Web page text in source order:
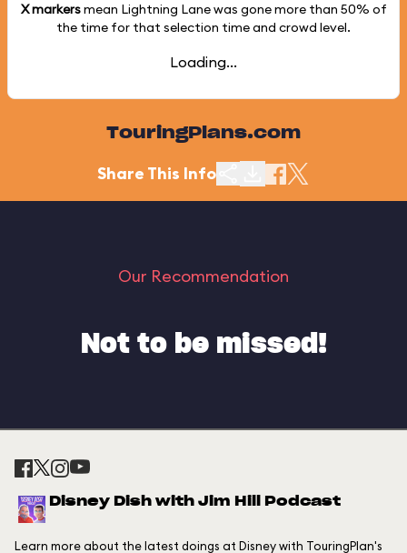
X markersmean Lightning Lane was gone more than 50% of
the time for that selection time and crowd level.
Loading...
TouringPlans.com
Share This Info
Our Recommendation
Not to be missed!
Disney Dish with Jim Hill Podcast
Learn more about the latest doings at Disney with TouringPlan's